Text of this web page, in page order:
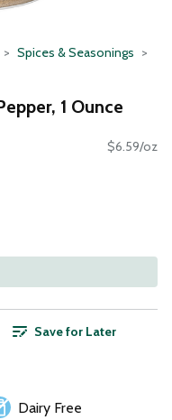
Spices & Seasonings
1 Ounce
$6.59/oz
Save for Later
Dairy Free